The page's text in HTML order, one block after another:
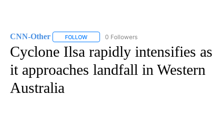
CNN-Other FOLLOW FOLLOW "CNN-OTHER" TO RECEIVE
0 Followers
Cyclone Ilsa rapidly intensifies as
it approaches landfall in Western
Australia